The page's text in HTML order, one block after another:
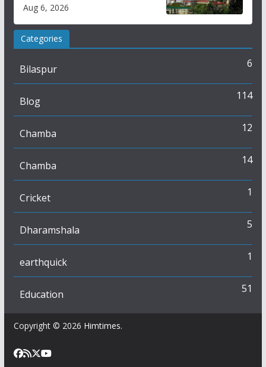
Aug 6, 2026
Categories
Bilaspur 6
Blog 114
Chamba 12
Chamba 14
Cricket 1
Dharamshala 5
earthquick 1
Education 51
Copyright © 2026 Himtimes.